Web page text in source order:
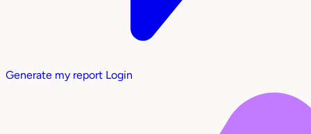
Generate my report Login